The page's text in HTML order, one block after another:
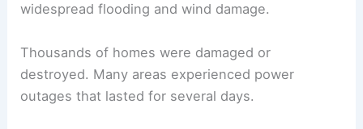
widespread flooding and wind damage.
Thousands of homes were damaged or
destroyed. Many areas experienced power
outages that lasted for several days.